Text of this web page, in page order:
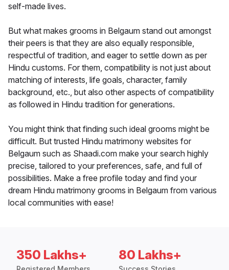
self-made lives.
But what makes grooms in Belgaum stand out amongst
their peers is that they are also equally responsible,
respectful of tradition, and eager to settle down as per
Hindu customs. For them, compatibility is not just about
matching of interests, life goals, character, family
background, etc., but also other aspects of compatibility
as followed in Hindu tradition for generations.
You might think that finding such ideal grooms might be
difficult. But trusted Hindu matrimony websites for
Belgaum such as Shaadi.com make your search highly
precise, tailored to your preferences, safe, and full of
possibilities. Make a free profile today and find your
dream Hindu matrimony grooms in Belgaum from various
local communities with ease!
350 Lakhs+ 80 Lakhs+